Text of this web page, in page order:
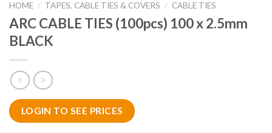
HOME / TAPES, CABLE TIES & COVERS / CABLE TIES
ARC CABLE TIES (100pcs) 100 x 2.5mm
BLACK
LOGIN TO SEE PRICES